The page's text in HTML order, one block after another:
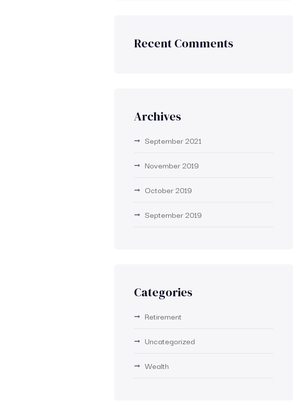
Recent Comments
Archives
September 2021
November 2019
October 2019
September 2019
Categories
Retirement
Uncategorized
Wealth